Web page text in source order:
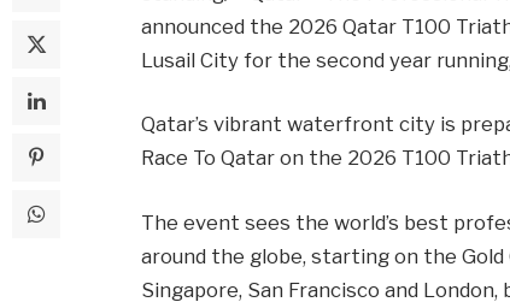
announced the 2026 Qatar T100
Lusail City for the second year
Qatar’s vibrant waterfront city is
Race To Qatar on the 2026 T100
The event sees the world’s best
around the globe, starting on the
Singapore, San Francisco and